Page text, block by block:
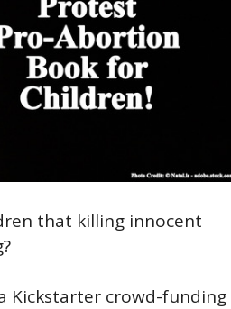
that killing innocent
Kickstarter crowd-funding